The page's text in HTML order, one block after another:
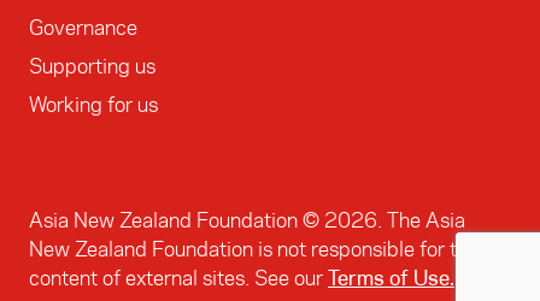
Governance
Supporting us
Working for us
Asia New Zealand Foundation © 2026. The Asia
New Zealand Foundation is not responsible for the
content of external sites. See ourTerms of Use.